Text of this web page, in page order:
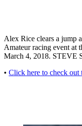
Alex Rice clears a jump
Amateur racing event at
March 4, 2018. STEVE
• Click here to check out